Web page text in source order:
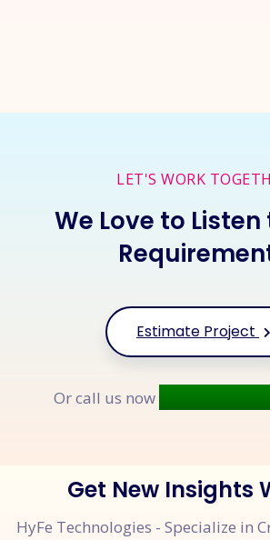
LET'S WORK
We Love to Listen
Estimate Project
Or call us now
Get New Insights
HyFe Technologies - Specialize in